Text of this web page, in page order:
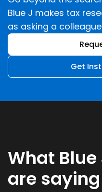
Blue J makes tax
as asking a
Get
What
are saying